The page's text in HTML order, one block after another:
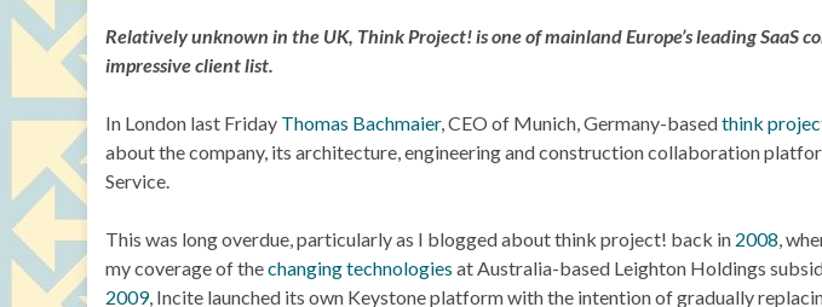
Relatively unknown in the UK, Think Project! is one of mainland Europe’s leading SaaS
impressive client list.
In London last Friday Thomas Bachmaier, CEO of Munich, Germany-basedthink
about the company, its architecture, engineering and construction collaboration
Service.
This was long overdue, particularly as I blogged about think project! back in 2008,
my coverage of thechanging technologies at Australia-based Leighton Holdings
2009, Incite launched its own Keystone platform with the intention of gradually